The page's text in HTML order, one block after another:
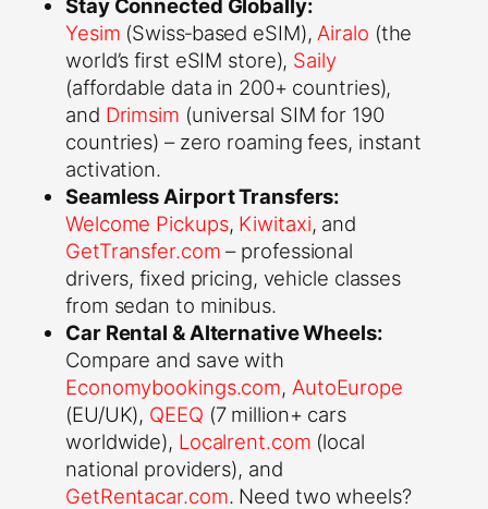
Stay Connected Globally:
Yesim (Swiss‑based eSIM), Airalo (the
world’s first eSIM store), Saily
(affordable data in 200+ countries),
and Drimsim (universal SIM for 190
countries) – zero roaming fees, instant
activation.
Seamless Airport Transfers:
Welcome Pickups, Kiwitaxi, and
GetTransfer.com – professional
drivers, fixed pricing, vehicle classes
from sedan to minibus.
Car Rental & Alternative Wheels:
Compare and save with
Economybookings.com, AutoEurope
(EU/UK), QEEQ (7 million+ cars
worldwide), Localrent.com (local
national providers), and
GetRentacar.com. Need two wheels?